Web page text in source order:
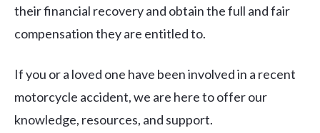
their financial recovery and obtain the full and fair
compensation they are entitled to.
If you or a loved one have been involved in a recent
motorcycle accident, we are here to offer our
knowledge, resources, and support.